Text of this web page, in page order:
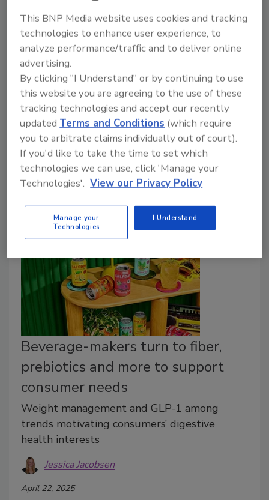
Ingredient companies announce
certifications, new launches
TraceGains launches AI-driven solution
Intelligent Document Processing
May 12, 2025
New certifications, artificial intelligence solutions, and
beverage incubators among news for ingredient
suppliers.
Beverage-makers turn to fiber,
prebiotics and more to support
consumer needs
Weight management and GLP-1 among
trends motivating consumers’ digestive
health interests
Jessica Jacobsen
April 22, 2025
This BNP Media website uses cookies and tracking
technologies to enhance user experience, to
analyze performance/traffic and to deliver online
advertising.
By clicking "I Understand" or by continuing to use
this website you are agreeing to the use of these
tracking technologies and accept our recently
updatedTerms and Conditions (which require
you to arbitrate claims individually out of court).
If you'd like to take the time to set which
technologies we can use, click 'Manage your
Technologies'. View our Privacy Policy
Manage your
Technologies
I Understand